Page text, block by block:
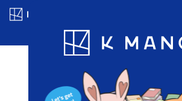
Blog App Ranking